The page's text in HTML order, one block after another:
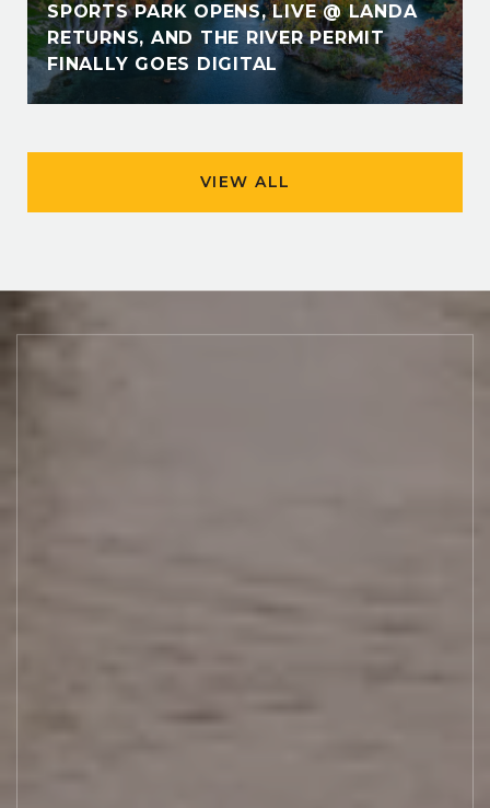
SPORTS PARK OPENS, LIVE @ LANDA
RETURNS, AND THE RIVER PERMIT
FINALLY GOES DIGITAL
VIEW ALL